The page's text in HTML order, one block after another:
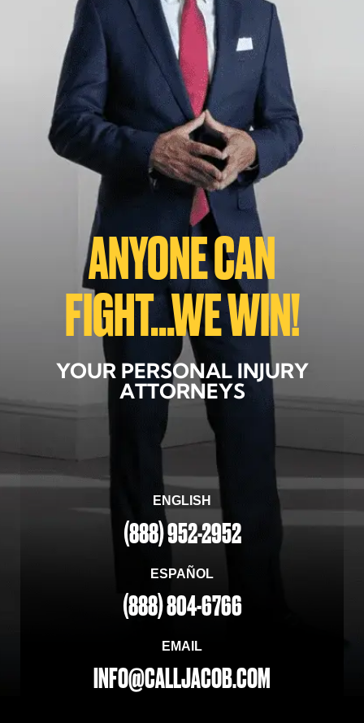
ANYONE CAN
FIGHT...WE WIN!
YOUR PERSONAL INJURY
ATTORNEYS
ENGLISH
(888) 952-2952
ESPAÑOL
(888) 804-6766
EMAIL
INFO@CALLJACOB.COM